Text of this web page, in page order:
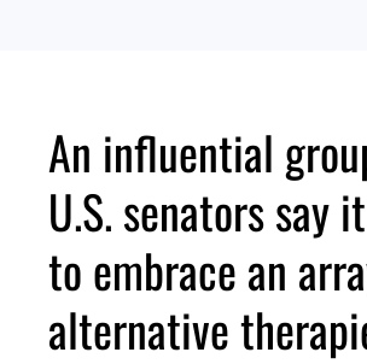
An influential
U.S. senators say
to embrace an
alternative